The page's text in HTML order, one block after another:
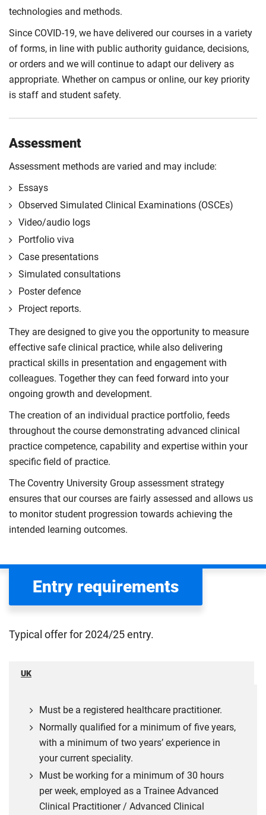
different design and methodological approaches
utilised in healthcare practice.
Compulsory
research for Advanced Clinical Practitioners. It will
consider the theoretical and philosophical
underpinnings of research and critically appraise
different design and methodological approaches
utilised in healthcare practice.
Compulsory
technologies and methods.
Since COVID-19, we have delivered our courses in a variety
of forms, in line with public authority guidance, decisions,
or orders and we will continue to adapt our delivery as
appropriate. Whether on campus or online, our key priority
is staff and student safety.
Assessment
Assessment methods are varied and may include:
Essays
Observed Simulated Clinical Examinations (OSCEs)
Video/audio logs
Portfolio viva
Case presentations
Simulated consultations
Poster defence
Project reports.
They are designed to give you the opportunity to measure
effective safe clinical practice, while also delivering
practical skills in presentation and engagement with
colleagues. Together they can feed forward into your
ongoing growth and development.
The creation of an individual practice portfolio, feeds
throughout the course demonstrating advanced clinical
practice competence, capability and expertise within your
specific field of practice.
The Coventry University Group assessment strategy
ensures that our courses are fairly assessed and allows us
to monitor student progression towards achieving the
intended learning outcomes.
Entry requirements
Typical offer for 2024/25 entry.
UK
Must be a registered healthcare practitioner.
Normally qualified for a minimum of five years,
with a minimum of two years’ experience in
your current speciality.
Must be working for a minimum of 30 hours
per week, employed as a Trainee Advanced
Clinical Practitioner / Advanced Clinical